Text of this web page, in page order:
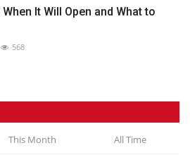
It Will Open and What to
568
This Month All Time